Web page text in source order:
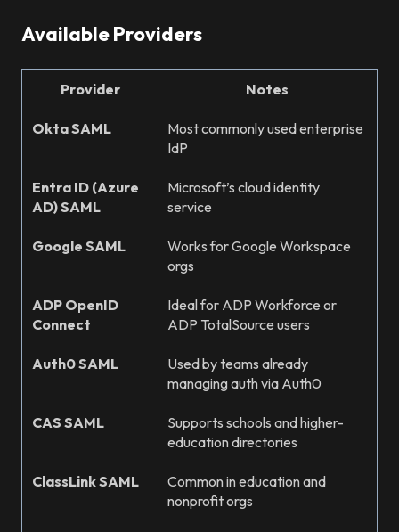
Available Providers
Provider Notes
Okta SAML
Most commonly used enterprise
IdP
Entra ID (Azure
AD) SAML
Microsoft’s cloud identity
service
Google SAML
Works for Google Workspace
orgs
ADP OpenID
Connect
Ideal for ADP Workforce or
ADP TotalSource users
Auth0 SAML
Used by teams already
managing auth via Auth0
CAS SAML
Supports schools and higher-
education directories
ClassLink SAML
Common in education and
nonprofit orgs